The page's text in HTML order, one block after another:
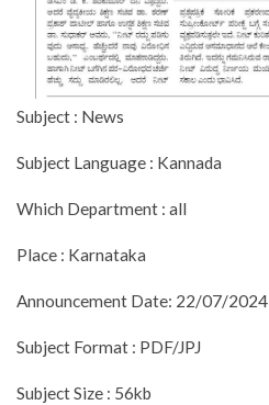
Subject : News
Subject Language : Kannada
Which Department : all
Place : Karnataka
Announcement Date: 22/07/2024
Subject Format : PDF/JPJ
Subject Size : 56kb